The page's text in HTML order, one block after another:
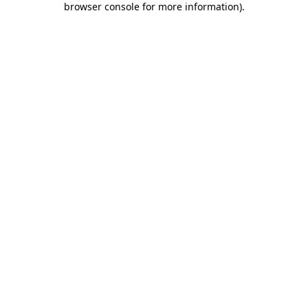
browser console for more information).